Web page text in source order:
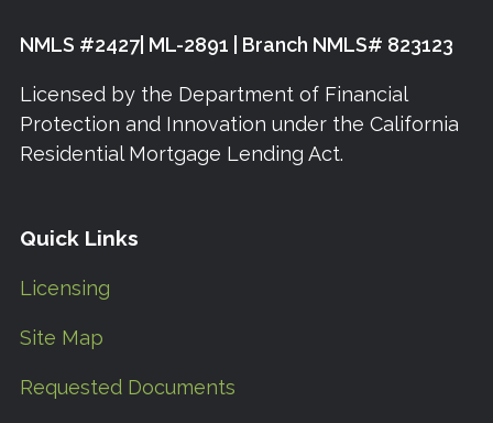
NMLS #2427| ML-2891 | Branch NMLS# 823123
Licensed by the Department of Financial
Protection and Innovation under the California
Residential Mortgage Lending Act.
Quick Links
Licensing
Site Map
Requested Documents